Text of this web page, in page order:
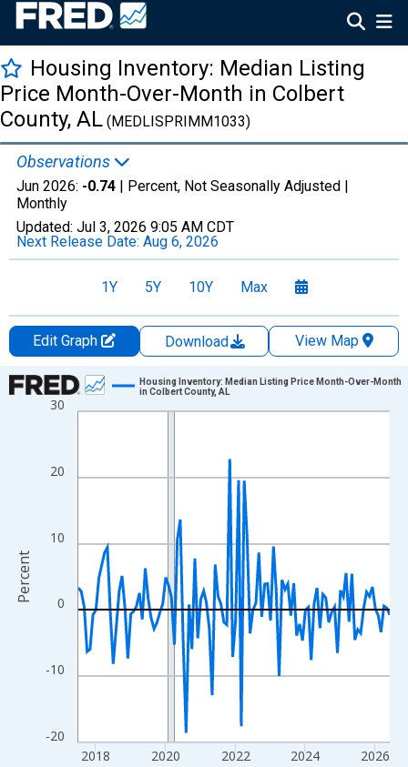
Housing Inventory: Median Listing
Price Month-Over-Month in Colbert
County, AL (MEDLISPRIMM1033)
Observations
Jun 2026: -0.74 | Percent, Not Seasonally Adjusted |
Monthly
Updated: Jul 3, 2026 9:05 AM CDT
Next Release Date: Aug 6, 2026
1Y 5Y 10Y Max
Edit Graph Download
View Map
Chart
Line chart with 108 data points.
The chart has 1 X axis displaying xAxis. Data ranges from
The chart has 2 Y axes displaying Percent and yAxisRight.
-20
-10
0
10
20
30
2018 2020 2022 2024 2026
Housing Inventory: Median Listing Price Month-Over-Month
in Colbert County, AL
Percent